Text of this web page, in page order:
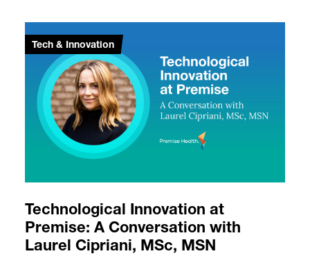
Technological Innovation at
Premise: A Conversation with
Laurel Cipriani, MSc, MSN
Tech & Innovation